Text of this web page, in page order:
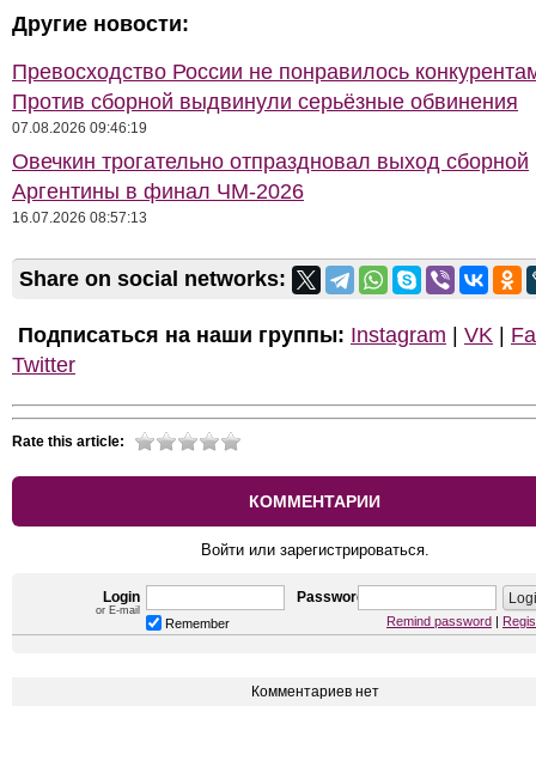
Другие новости:
Превосходство России не понравилось
Против сборной выдвинули серьёзные обвинения
07.08.2026 09:46:19
Овечкин трогательно отпраздновал выход сборной
Аргентины в финал ЧМ-2026
16.07.2026 08:57:13
Share on social networks:
Подписаться на наши группы: Instagram VK
Twitter
Rate this article:
КОММЕНТАРИИ
Войти или зарегистрироваться.
Login
or E-mail
Password
Remember Remind password
Комментариев нет